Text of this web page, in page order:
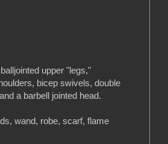
upper "legs,"
bicep swivels, double
a barbell jointed head.
wand, robe, scarf, flame